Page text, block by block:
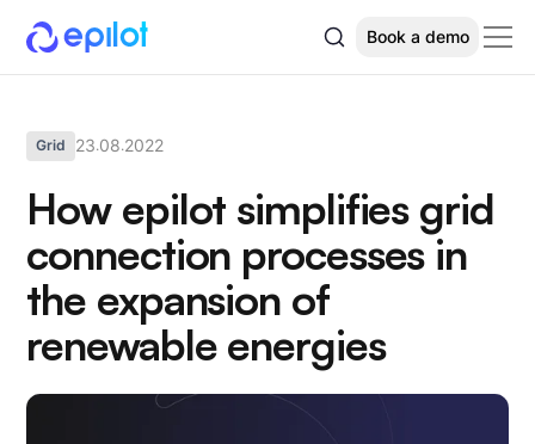
Book a demo
Grid 23.08.2022
How epilot simplifies grid
connection processes in
the expansion of
renewable energies